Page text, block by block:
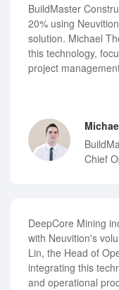
BuildMaster
20% using
solution. Michael
this technology,
project
Chief
DeepCore Mining
with Neuvition's
Lin, the Head of
integrating this
and operational